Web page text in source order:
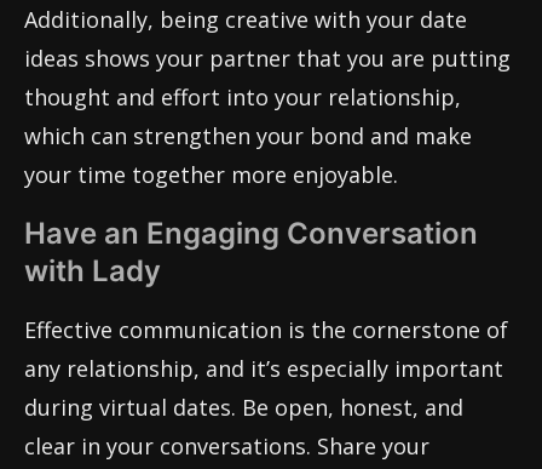
Additionally, being creative with your date
ideas shows your partner that you are putting
thought and effort into your relationship,
which can strengthen your bond and make
your time together more enjoyable.
Have an Engaging Conversation
with Lady
Effective communication is the cornerstone of
any relationship, and it’s especially important
during virtual dates. Be open, honest, and
clear in your conversations. Share your